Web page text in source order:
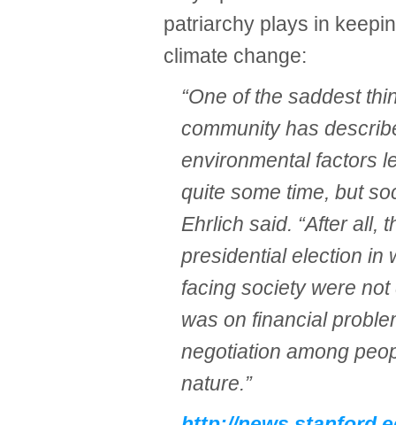
patriarchy plays in
climate change:
“One of the saddest
community has
environmental factors
quite some time, but
Ehrlich said. “After all,
presidential election in
facing society were
was on financial
negotiation among
nature.”